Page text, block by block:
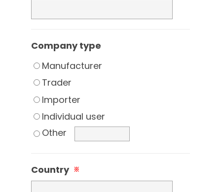
Company type
Manufacturer
Trader
Importer
Individual user
Other
Country ※